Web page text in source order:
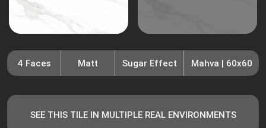
4 Faces Matt Sugar Effect Mahva | 60x60
SEE THIS TILE IN MULTIPLE REAL ENVIRONMENTS